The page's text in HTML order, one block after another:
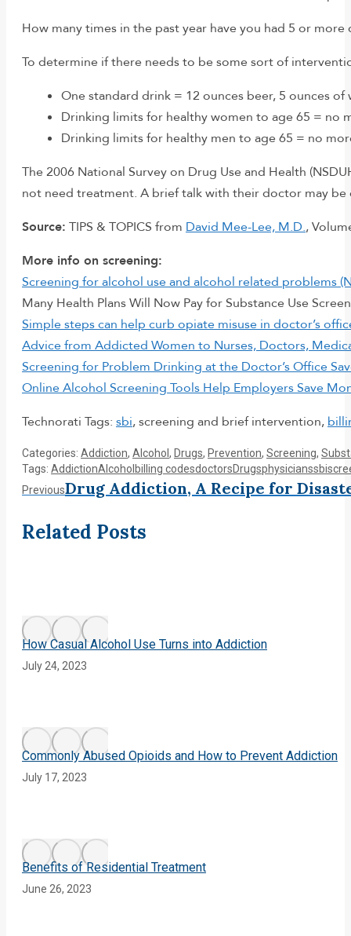
How many times in the past year have you had 5 or
To determine if there needs to be some sort of
One standard drink = 12 ounces beer, 5 ounces
Drinking limits for healthy women to age 65 = no
Drinking limits for healthy men to age 65 = no
The 2006 National Survey on Drug Use and Health
not need treatment. A brief talk with their doctor may
Source: TIPS & TOPICS from David Mee-Lee, M.D.,
More info on screening:
Screening for alcohol use and alcohol related problems
Many Health Plans Will Now Pay for Substance Use
Simple steps can help curb opiate misuse in doctor’s
Advice from Addicted Women to Nurses, Doctors,
Screening for Problem Drinking at the Doctor’s Office
Online Alcohol Screening Tools Help Employers Save
Technorati Tags: sbi, screening and brief intervention,
Categories: Addiction, Alcohol , Drugs, Prevention, Screening,
Tags: AddictionAlcohol billing codesdoctorsDrugsphysicianssbi
Post
navigation
PreviousPrevious
Drug Addiction, A Recipe for
Related Posts
How Casual Alcohol Use Turns into Addiction
July 24, 2023
Commonly Abused Opioids and How to Prevent Addiction
July 17, 2023
Benefits of Residential Treatment
June 26, 2023